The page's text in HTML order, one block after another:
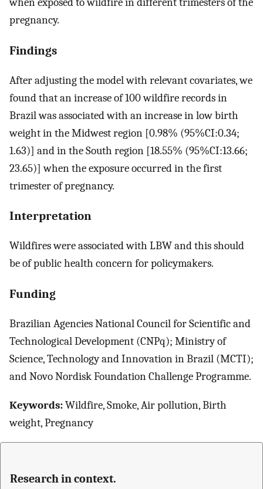
when exposed to wildfire in different trimesters of the
pregnancy.
Findings
After adjusting the model with relevant covariates, we
found that an increase of 100 wildfire records in
Brazil was associated with an increase in low birth
weight in the Midwest region [0.98% (95%CI:0.34;
1.63)] and in the South region [18.55% (95%CI:13.66;
23.65)] when the exposure occurred in the first
trimester of pregnancy.
Interpretation
Wildfires were associated with LBW and this should
be of public health concern for policymakers.
Funding
Brazilian Agencies National Council for Scientific and
Technological Development (CNPq); Ministry of
Science, Technology and Innovation in Brazil (MCTI);
and Novo Nordisk Foundation Challenge Programme.
Keywords:Wildfire, Smoke, Air pollution, Birth
weight, Pregnancy
Research in context.